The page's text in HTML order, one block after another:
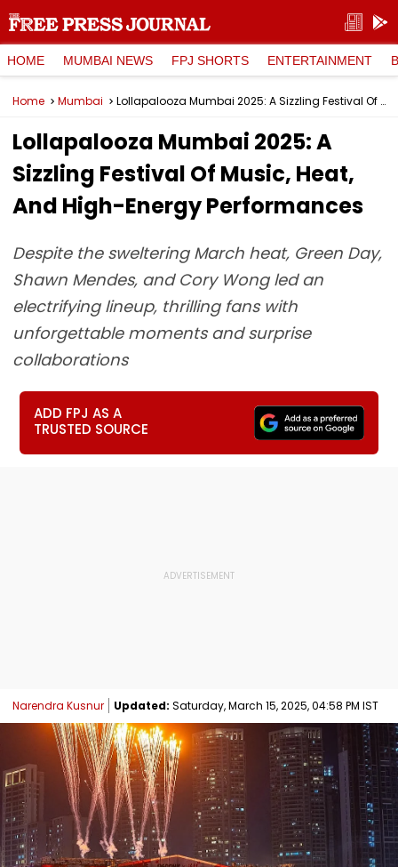
HOME MUMBAI NEWS FPJ SHORTS ENTERTAINMENT
Home Mumbai Lollapalooza Mumbai 2025: A Sizzling Festival Of Music, Heat, And High-Energy Performances
Lollapalooza Mumbai 2025: A
Sizzling Festival Of Music, Heat,
And High-Energy Performances
Despite the sweltering March heat, Green Day,
Shawn Mendes, and Cory Wong led an
electrifying lineup, thrilling fans with
unforgettable moments and surprise
collaborations
ADD FPJ AS A
TRUSTED SOURCE
Narendra Kusnur Updated: Saturday, March 15, 2025, 04:58 PM IST